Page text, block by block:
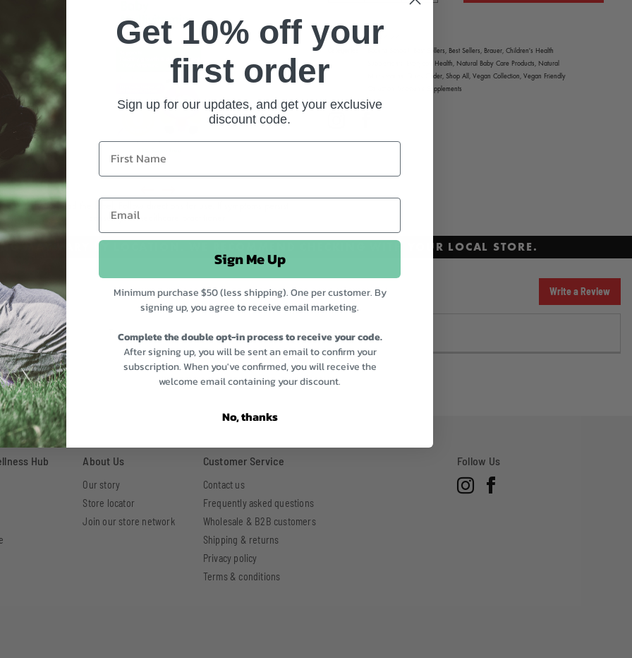
Always read the label. Follow directions for use. If symptoms persist
consult your healthcare practitioner.
Product code
Best Sellers, Best Sellers, Brauer, Children's Health
Everyday Health, Natural Baby Care Products, Natural
Quick Order, Shop All, Vegan Collection, Vegan Friendly
Women's Supplements
MAY VARY BY LOCATION. WE RECOMMEND CHECKING WITH YOUR LOCAL STORE.
Write a Review
There are no reviews yet.
Hub About Us
Our story
Store locator
Join our store network
Customer Service
Contact us
Frequently asked questions
Wholesale & B2B customers
Shipping & returns
Privacy policy
Terms & conditions
Follow Us
InstagramFacebook
Get 10% off your
first order
Sign up for our updates, and get your exclusive
discount code.
Sign Me Up
Minimum purchase $50 (less shipping). One per customer. By
signing up, you agree to receive email marketing.
Complete the double opt-in process to receive your code.
After signing up, you will be sent an email to confirm your
subscription. When you've confirmed, you will receive the
welcome email containing your discount.
No, thanks